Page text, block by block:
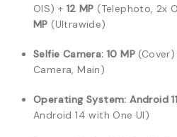
OIS) + 12 MP (Telephoto, 2x
MP (Ultrawide)
Selfie Camera: 10 MP (Cover)
Camera, Main)
Operating System: Android
Android 14 with One UI)